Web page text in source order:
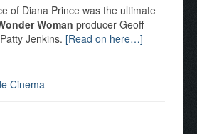
of Diana Prince was the ultimate
Woman producer Geoff
Jenkins. [Read on here…]
Cinema